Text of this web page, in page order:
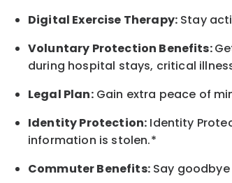
Digital Exercise Therapy: Stay
Voluntary Protection Benefits:
during hospital stays, critical
Legal Plan:Gain extra peace of
Identity Protection: Identity
information is stolen.*
Commuter Benefits:Say